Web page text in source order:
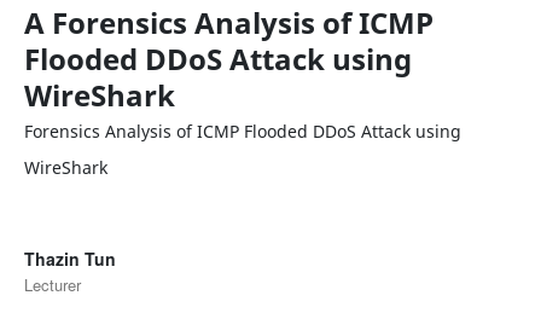
A Forensics Analysis of ICMP
Flooded DDoS Attack using
WireShark
Forensics Analysis of ICMP Flooded DDoS Attack using
WireShark
Thazin Tun
Lecturer